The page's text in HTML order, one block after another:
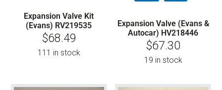
Expansion Valve Kit
(Evans) RV219535
$68.49
111 in stock
Expansion Valve (Evans &
Autocar) HV218446
$67.30
19 in stock